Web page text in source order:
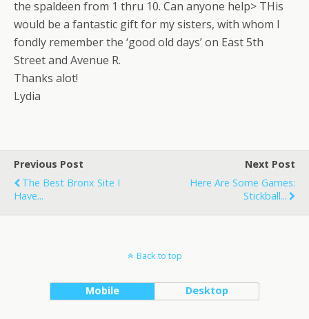
the spaldeen from 1 thru 10. Can anyone help> THis
would be a fantastic gift for my sisters, with whom I
fondly remember the ‘good old days’ on East 5th
Street and Avenue R.
Thanks alot!
Lydia
Previous Post
The Best Bronx Site I
Have...
Next Post
Here Are Some Games:
Stickball...
Back to top
Mobile Desktop